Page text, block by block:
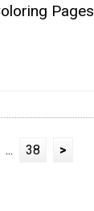
Pages
... 38 >